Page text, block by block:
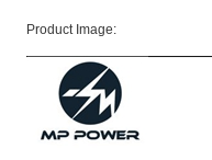
Product Image: